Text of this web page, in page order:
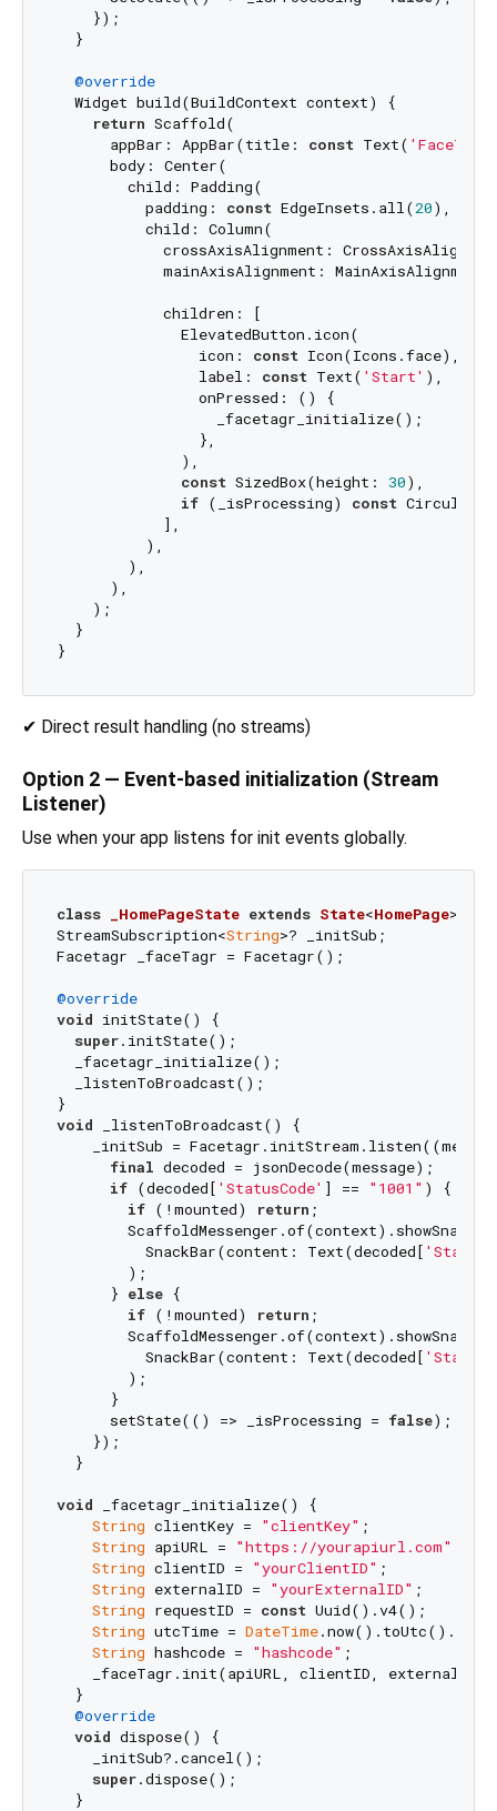
    });
  }
@override
  Widget build(BuildContext context) {
return Scaffold(
      appBar: AppBar(title:
const Text(
      body: Center(
        child: Padding(
          padding:
const EdgeInsets.all(20),
          child: Column(
crossAxisAlignment:
mainAxisAlignment:
            children: [
              ElevatedButton.icon(
                icon:
const Icon(Icons.face),
                label:
const Text( 'Start' ),
                onPressed: () {
                  _facetagr_initialize();
                },
              ),
const SizedBox(height: 30),
if (_isProcessing) const
            ],
          ),
        ),
      ),
    );
  }
✔ Direct result handling (no streams)
Option 2 — Event-based initialization (Stream
Listener)
Use when your app listens for init events globally.
class _HomePageState extends State<HomePage>
StreamSubscription<String>? _initSub;
Facetagr _faceTagr = Facetagr();
@override
void initState() {
super.initState();
  _facetagr_initialize();
  _listenToBroadcast();
void _listenToBroadcast() {
_initSub =
final decoded = jsonDecode(message);
if (decoded[ 'StatusCode' ] == "1001" ) {
if (!mounted) return ;
          SnackBar(content: Text(decoded[
        );
      }
else {
if (!mounted) return ;
          SnackBar(content: Text(decoded[
        );
      }
      setState(() => _isProcessing =
false);
    });
  }
void _facetagr_initialize() {
String clientKey = "clientKey" ;
String apiURL = "https://yourapiurl.com"
String clientID = "yourClientID" ;
String externalID = "yourExternalID" ;
String requestID = const Uuid().v4();
String utcTime = DateTime
String hashcode = "hashcode" ;
_faceTagr.init(apiURL, clientID, externalID,
  }
@override
void dispose() {
    _initSub?.cancel();
super.dispose();
  }